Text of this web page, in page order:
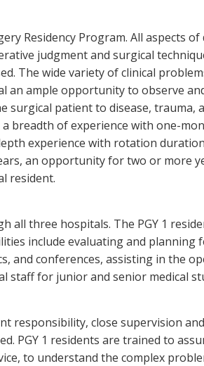
Residency Program. All aspects
judgment and surgical
The wide variety of clinical
an ample opportunity to observe
surgical patient to disease, trauma,
breadth of experience with one-
experience with rotation
an opportunity for two or more
resident.
all three hospitals. The PGY 1
include evaluating and
and conferences, assisting in the
staff for junior and senior medical
responsibility, close supervision
PGY 1 residents are trained to
to understand the complex